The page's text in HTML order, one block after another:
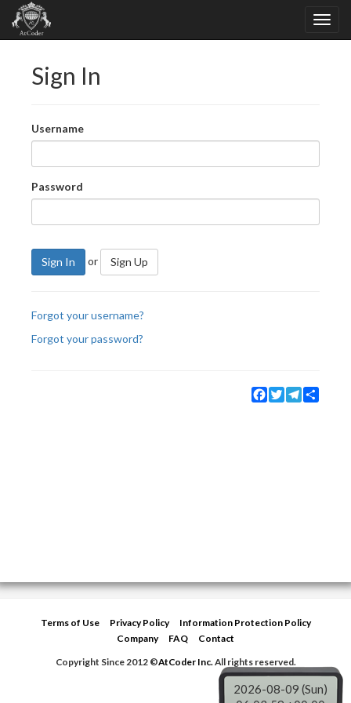
Sign In
Username
Password
Sign In or Sign Up
Forgot your username?
Forgot your password?
Facebook
TwitterTelegram
Terms of Use Privacy Policy
Information Protection Policy
Company
FAQ
Contact
Copyright Since 2012 ©AtCoder Inc.All rights reserved.
2026-08-09 (Sun)